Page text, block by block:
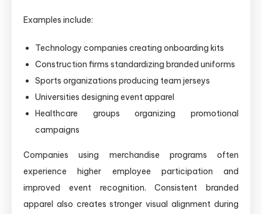
Examples include:
Technology companies creating onboarding kits
Construction firms standardizing branded uniforms
Sports organizations producing team jerseys
Universities designing event apparel
Healthcare groups organizing promotional
campaigns
Companies using merchandise programs often
experience higher employee participation and
improved event recognition. Consistent branded
apparel also creates stronger visual alignment during